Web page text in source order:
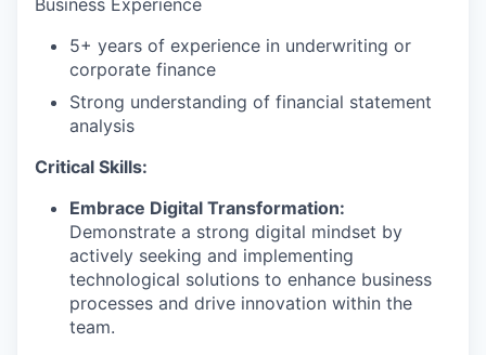
5+ years of experience in underwriting or
corporate finance
Strong understanding of financial statement
analysis
Critical Skills:
Embrace Digital Transformation:
Demonstrate a strong digital mindset by
actively seeking and implementing
technological solutions to enhance business
processes and drive innovation within the
team.